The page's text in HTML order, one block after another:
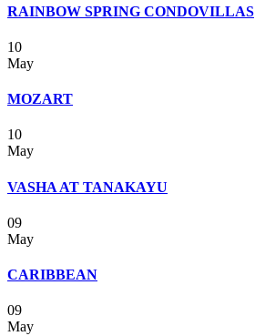
RAINBOW SPRING CONDOVILLAS
10
May
MOZART
10
May
VASHA AT TANAKAYU
09
May
CARIBBEAN
09
May